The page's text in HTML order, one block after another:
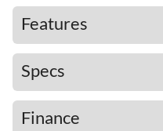
Features
Specs
Finance